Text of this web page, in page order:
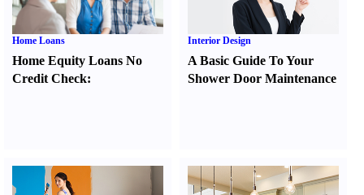
Home Loans
Home Equity Loans No
Credit Check:
Interior Design
A Basic Guide To Your
Shower Door Maintenance